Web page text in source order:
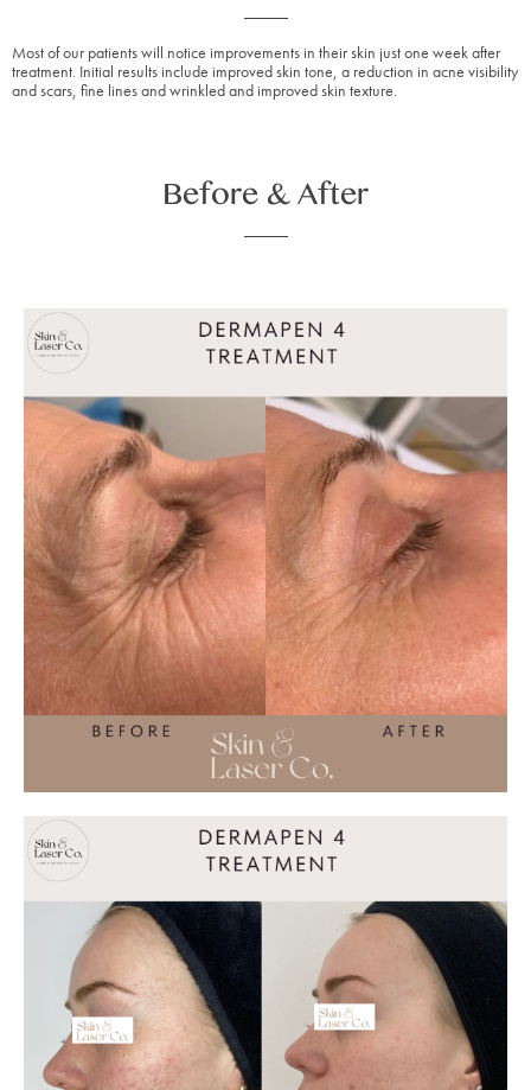
Most of our patients will notice improvements in their skin just one week after
treatment. Initial results include improved skin tone, a reduction in acne visibility
and scars, fine lines and wrinkled and improved skin texture.
Before & After